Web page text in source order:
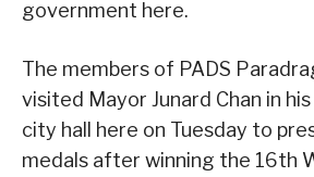
government here.
The members of PADS
visited Mayor Junard Chan in
city hall here on Tuesday to
medals after winning the 16th